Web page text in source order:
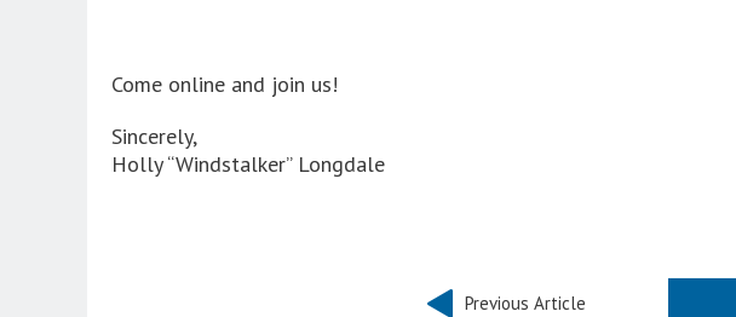
Come online and join us!
Sincerely,
Holly “Windstalker” Longdale
Previous Article